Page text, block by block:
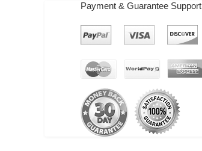
Payment & Guarantee Support